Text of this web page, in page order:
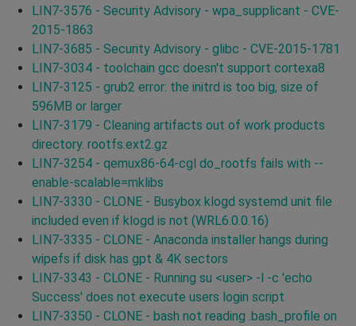
LIN7-3576 - Security Advisory - wpa_supplicant - CVE-
2015-1863
LIN7-3685 - Security Advisory - glibc - CVE-2015-1781
LIN7-3034 - toolchain gcc doesn't support cortexa8
LIN7-3125 - grub2 error: the initrd is too big, size of
596MB or larger
LIN7-3179 - Cleaning artifacts out of work products
directory. rootfs.ext2.gz
LIN7-3254 - qemux86-64-cgl do_rootfs fails with --
enable-scalable=mklibs
LIN7-3330 - CLONE - Busybox klogd systemd unit file
included even if klogd is not (WRL6.0.0.16)
LIN7-3335 - CLONE - Anaconda installer hangs during
wipefs if disk has gpt & 4K sectors
LIN7-3343 - CLONE - Running su <user> -l -c 'echo
Success' does not execute users login script
LIN7-3350 - CLONE - bash not reading .bash_profile on